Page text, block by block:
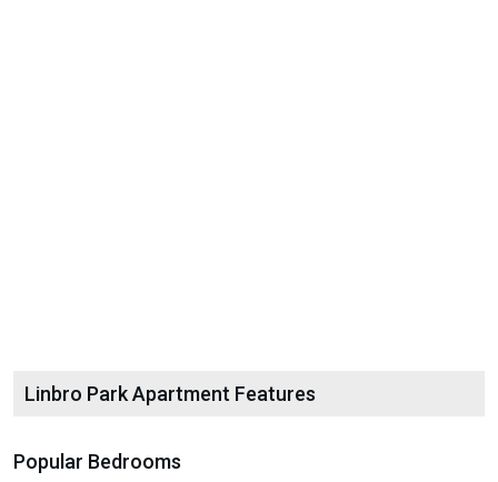
Linbro Park Apartment Features
Popular Bedrooms